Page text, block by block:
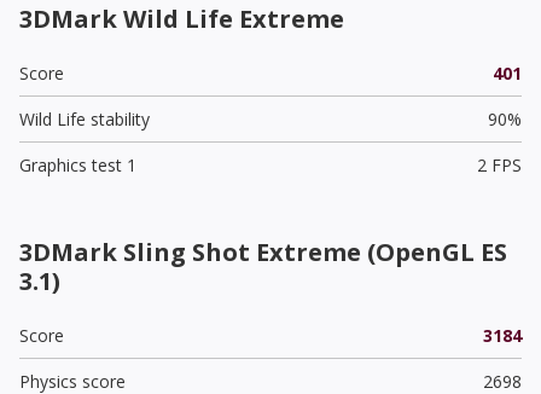
3DMark Wild Life Extreme
Score
401
Wild Life stability
90%
Graphics test 1
2 FPS
3DMark Sling Shot Extreme (OpenGL ES
3.1)
Score
3184
Physics score
2698